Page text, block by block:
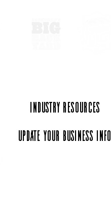
Industry Resources
Update Your Business Info